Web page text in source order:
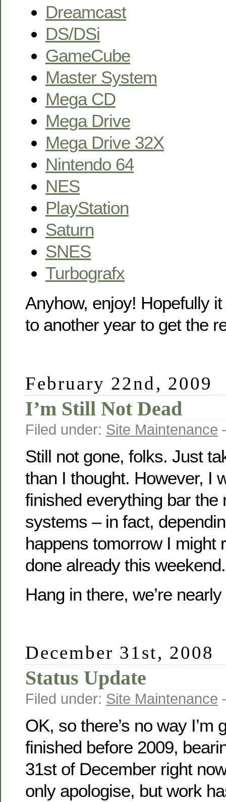
Dreamcast
DS/DSi
GameCube
Master System
Mega CD
Mega Drive
Mega Drive 32X
Nintendo 64
NES
PlayStation
Saturn
SNES
Turbografx
Anyhow, enjoy! Hopefully it
to another year to get the
February 22nd, 2009
I’m Still Not Dead
Filed under: Site Maintenance
Still not gone, folks. Just
than I thought. However, I
finished everything bar the
systems – in fact,
happens tomorrow I might
done already this weekend.
Hang in there, we’re
December 31st, 2008
Status Update
Filed under: Site Maintenance
OK, so there’s no way I’m
finished before 2009,
31st of December right
only apologise, but work